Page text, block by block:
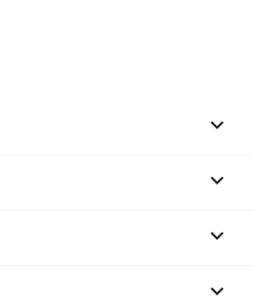



keyboard_arrow_down